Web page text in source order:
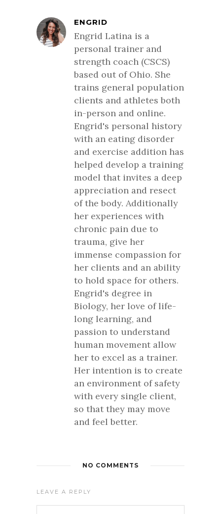
ENGRID
Engrid Latina is a
personal trainer and
strength coach (CSCS)
based out of Ohio. She
trains general population
clients and athletes both
in-person and online.
Engrid's personal history
with an eating disorder
and exercise addition has
helped develop a training
model that invites a deep
appreciation and resect
of the body. Additionally
her experiences with
chronic pain due to
trauma, give her
immense compassion for
her clients and an ability
to hold space for others.
Engrid's degree in
Biology, her love of life-
long learning, and
passion to understand
human movement allow
her to excel as a trainer.
Her intention is to create
an environment of safety
with every single client,
so that they may move
and feel better.
NO COMMENTS
LEAVE A REPLY